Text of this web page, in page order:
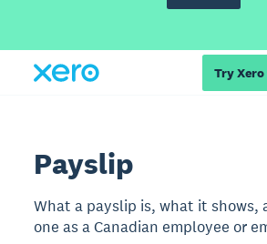
Try
Payslip
What a payslip is, what it shows,
one as a Canadian employee or